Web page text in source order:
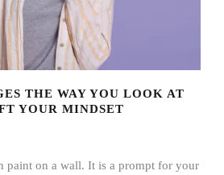
THE WAY YOU LOOK AT
YOUR MINDSET
paint on a wall. It is a prompt for your